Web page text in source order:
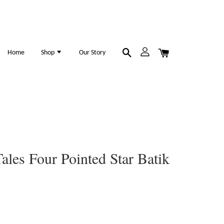
Home Shop Our Story
Four Pointed Star Batik